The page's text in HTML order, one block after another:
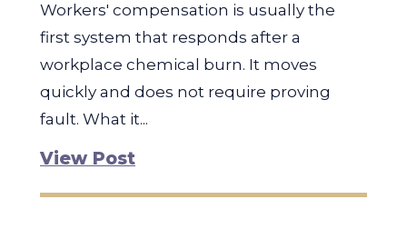
Workers' compensation is usually the
first system that responds after a
workplace chemical burn. It moves
quickly and does not require proving
fault. What it...
View Post